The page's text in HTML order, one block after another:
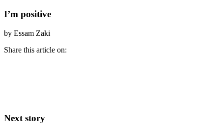
I’m positive
by Essam Zaki
Share this article on:
Next story